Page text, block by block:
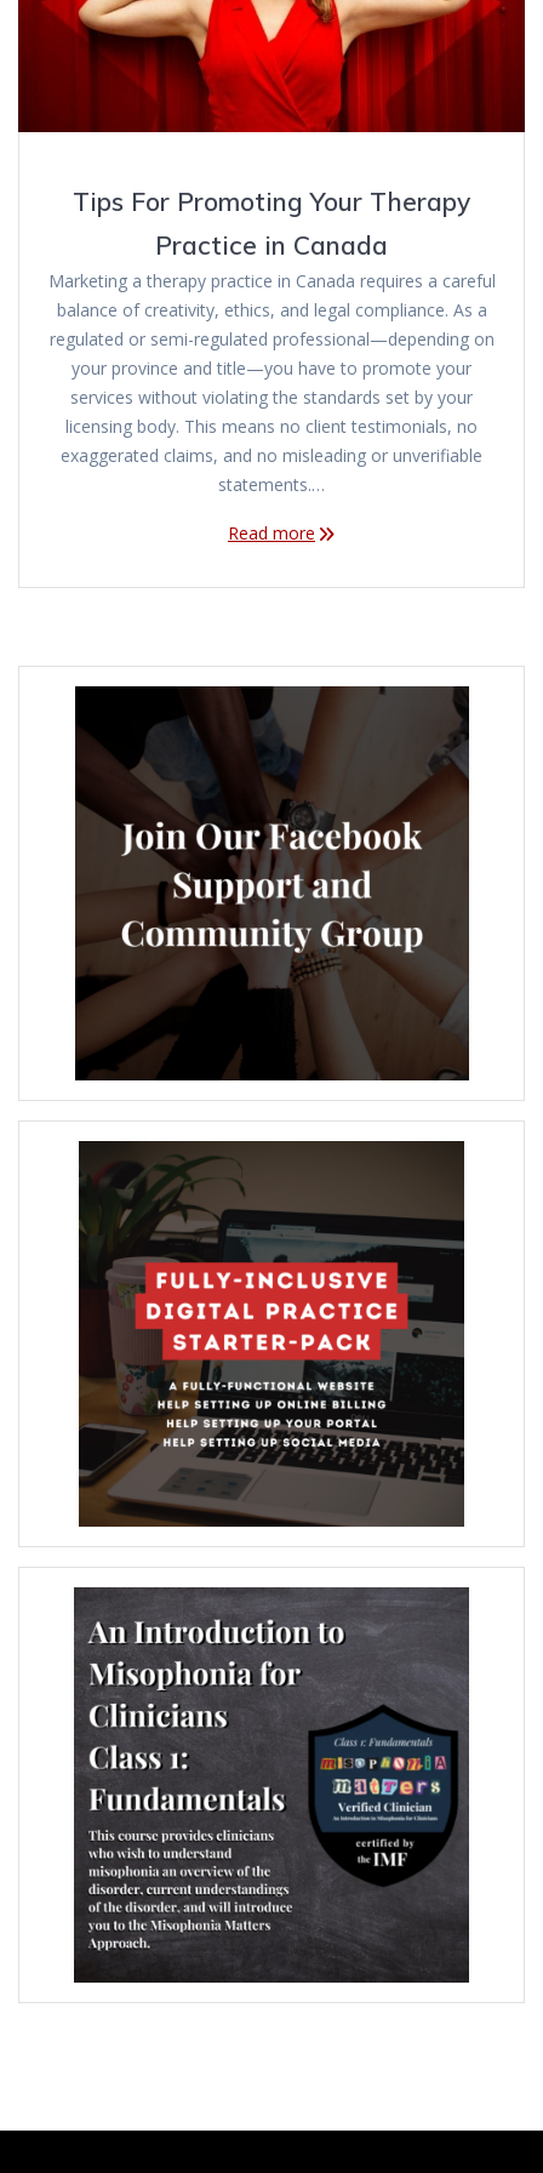
Tips For Promoting Your Therapy
Practice in Canada
Marketing a therapy practice in Canada requires a careful
balance of creativity, ethics, and legal compliance. As a
regulated or semi-regulated professional—depending on
your province and title—you have to promote your
services without violating the standards set by your
licensing body. This means no client testimonials, no
exaggerated claims, and no misleading or unverifiable
statements.…
Read more